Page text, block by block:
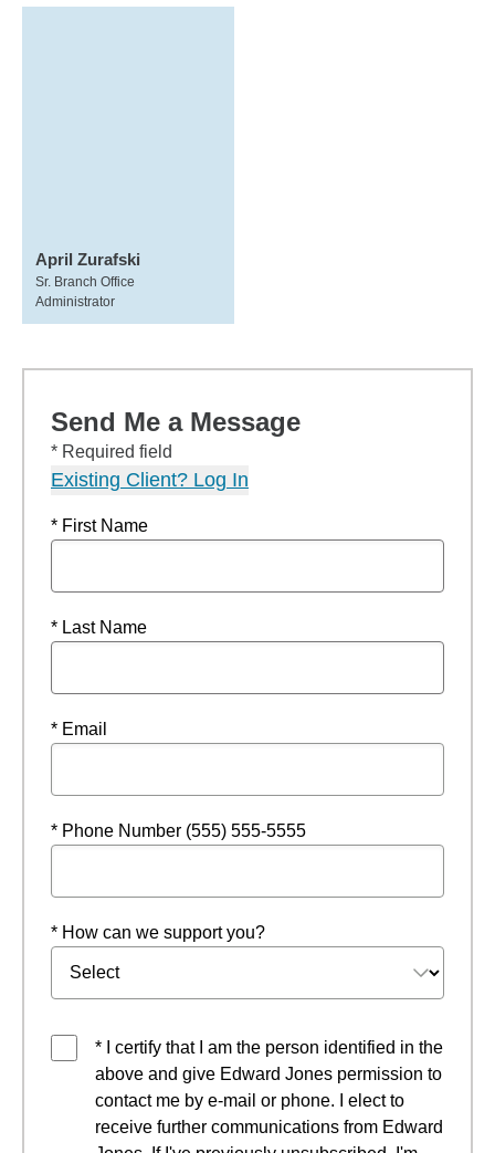
April Zurafski
Sr. Branch Office
Administrator
Send Me a Message
* Required field
Existing Client? Log In
* First Name
* Last Name
* Email
* Phone Number (555) 555-5555
* How can we support you?
* I certify that I am the person identified in the
above and give Edward Jones permission to
contact me by e-mail or phone. I elect to
receive further communications from Edward